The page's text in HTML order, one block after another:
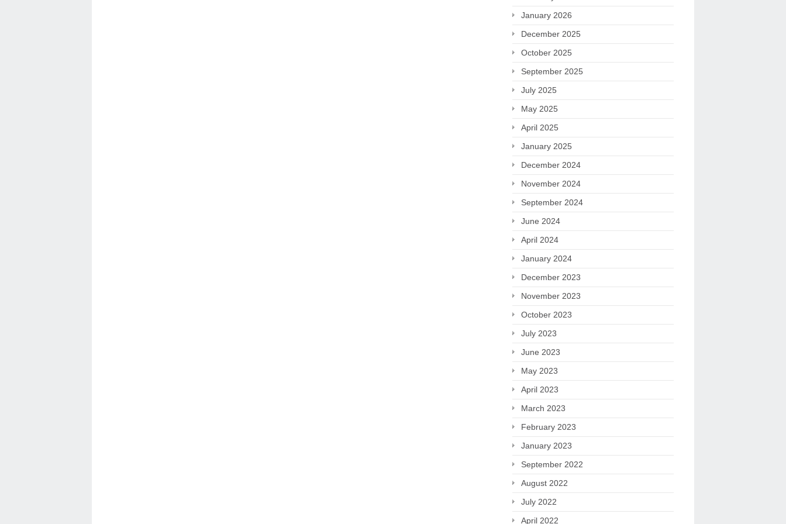
January 2026
December 2025
October 2025
September 2025
July 2025
May 2025
April 2025
January 2025
December 2024
November 2024
September 2024
June 2024
April 2024
January 2024
December 2023
November 2023
October 2023
July 2023
June 2023
May 2023
April 2023
March 2023
February 2023
January 2023
September 2022
August 2022
July 2022
April 2022